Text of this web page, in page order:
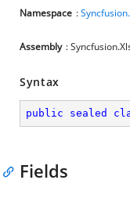
Namespace :
Assembly :
Syntax
public sealed
Fields